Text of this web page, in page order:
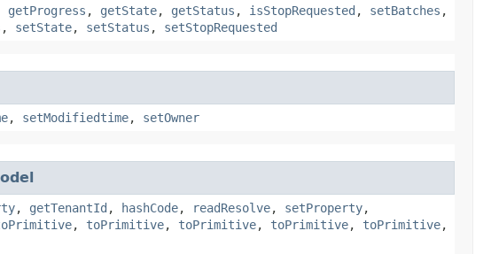
getProgress , getState, getStatus , isStopRequested , setBatches ,
, setState, setStatus , setStopRequested
, setModifiedtime, setOwner
, getTenantId , hashCode, readResolve, setProperty,
, toPrimitive, toPrimitive, toPrimitive, toPrimitive,